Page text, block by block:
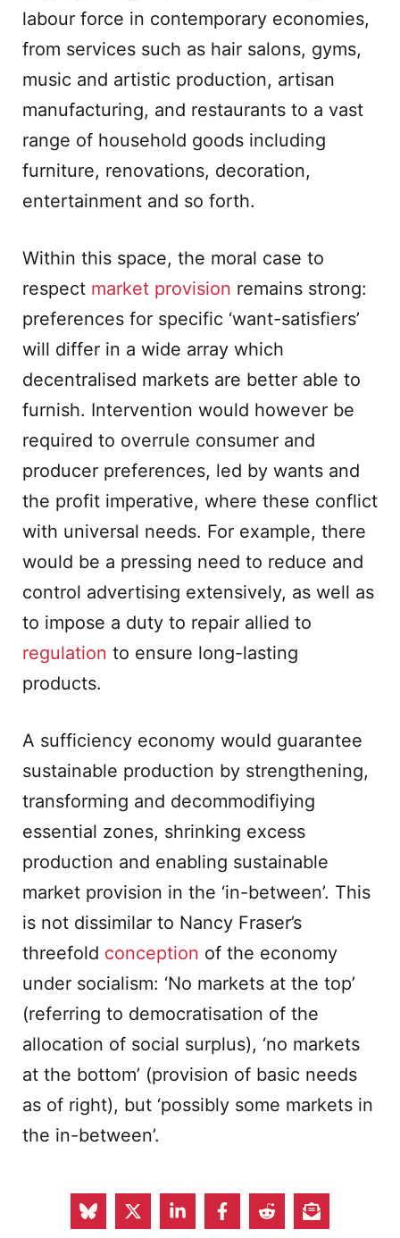
labour force in contemporary economies,
from services such as hair salons, gyms,
music and artistic production, artisan
manufacturing, and restaurants to a vast
range of household goods including
furniture, renovations, decoration,
entertainment and so forth.
Within this space, the moral case to
respect market provision remains strong:
preferences for specific ‘want-satisfiers’
will differ in a wide array which
decentralised markets are better able to
furnish. Intervention would however be
required to overrule consumer and
producer preferences, led by wants and
the profit imperative, where these conflict
with universal needs. For example, there
would be a pressing need to reduce and
control advertising extensively, as well as
to impose a duty to repair allied to
regulation to ensure long-lasting
products.
A sufficiency economy would guarantee
sustainable production by strengthening,
transforming and decommodifiying
essential zones, shrinking excess
production and enabling sustainable
market provision in the ‘in-between’. This
is not dissimilar to Nancy Fraser’s
threefold conception of the economy
under socialism: ‘No markets at the top’
(referring to democratisation of the
allocation of social surplus), ‘no markets
at the bottom’ (provision of basic needs
as of right), but ‘possibly some markets in
the in-between’.
Our approach additionally suggests the
need to reduce wasteful or unnecessary